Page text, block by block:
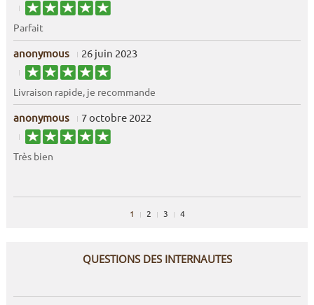
Parfait
anonymous 26 juin 2023
Livraison rapide, je recommande
anonymous 7 octobre 2022
Très bien
1 2 3 4
QUESTIONS DES INTERNAUTES